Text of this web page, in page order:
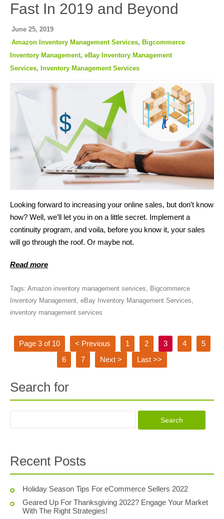
Fast In 2019 and Beyond
June 25, 2019
Amazon Inventory Management Services, Bigcommerce
Inventory Management, eBay Inventory Management
Services, Inventory Management Services
Looking forward to increasing your online sales, but don’t know
how? Well, we’ll let you in on a little secret. Implement a
continuity program, and voila, before you know it, your sales
will go through the roof. Or maybe not.
Read more
Tags: Amazon inventory management services
Bigcommerce
Inventory Management eBay Inventory Management Services
inventory management services
Page 3 of 10 < Previous 1 2 3 4
5
6
7 Next > Last >>
Search for
Recent Posts
Holiday Season Tips For eCommerce Sellers 2022
Geared Up For Thanksgiving 2022? Engage Your Market
With The Right Strategies!